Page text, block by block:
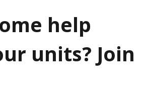
help
units? Join